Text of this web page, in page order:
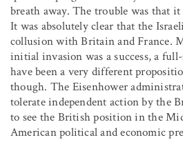
breath away. The trouble was that
It was absolutely clear that the
collusion with Britain and France.
initial invasion was a success, a
have been a very different
though. The Eisenhower
tolerate independent action by the
to see the British position in the
American political and economic